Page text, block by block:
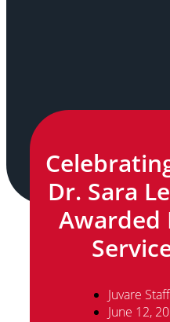
Dr. Sara
Awarded
Juvare Staff
June 12,